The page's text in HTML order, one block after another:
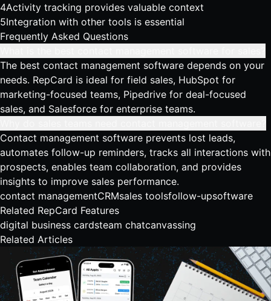
4Activity tracking provides valuable context
5Integration with other tools is essential
Frequently Asked Questions
The best contact management software depends on your
needs. RepCard is ideal for field sales, HubSpot for
marketing-focused teams, Pipedrive for deal-focused
sales, and Salesforce for enterprise teams.
Contact management software prevents lost leads,
automates follow-up reminders, tracks all interactions with
prospects, enables team collaboration, and provides
insights to improve sales performance.
contact managementCRMsales toolsfollow-upsoftware
Related RepCard Features
digital business cardsteam chatcanvassing
Related Articles